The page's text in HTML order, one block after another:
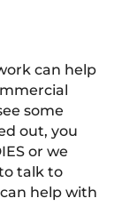
can help
some
out, you
or we
talk to
help with